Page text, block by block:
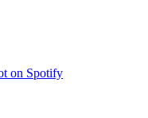
on Spotify